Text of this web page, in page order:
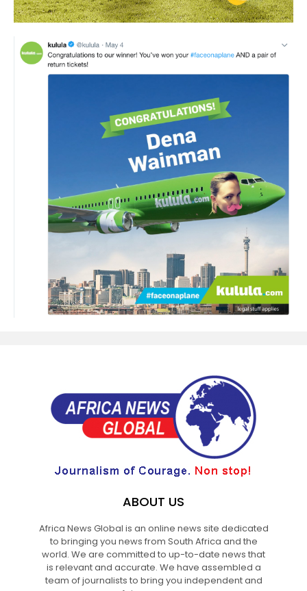
ABOUT US
Africa News Global is an online news site dedicated
to bringing you news from South Africa and the
world. We are committed to up-to-date news that
is relevant and accurate. We have assembled a
team of journalists to bring you independent and